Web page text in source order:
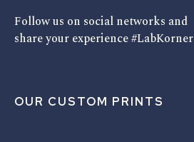
OUR CUSTOM PRINTS
Follow us on social networks and
share your experience #LabKorner